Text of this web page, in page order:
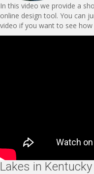
In this video we provide a
online design tool. You can
video if you want to see how
Lakes in Kentucky